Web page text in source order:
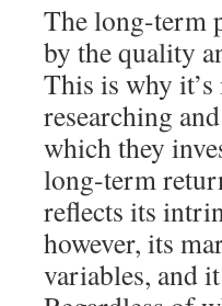
The long-term
by the quality
This is why
researching
which they
long-term
reflects its
however, its
variables, and